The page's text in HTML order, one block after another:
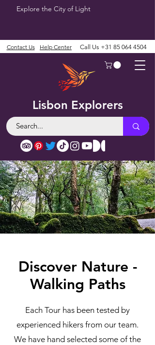
Explore the City of Light
Lisbon Explorers
Contact Us Help Center Call Us +31 85 064 4504
Discover Nature -
Walking Paths
Each Tour has been tested by
experienced hikers from our team.
We have hand selected some of the